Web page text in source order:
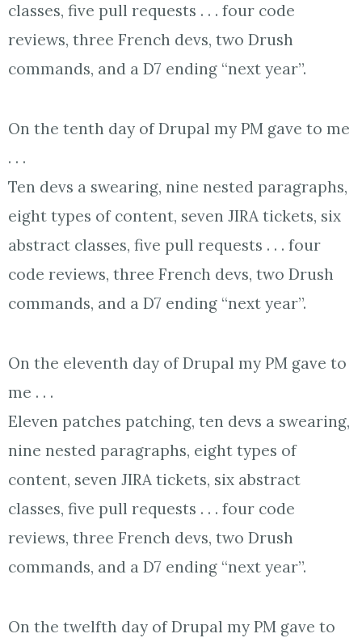
classes, five pull requests . . . four code
reviews, three French devs, two Drush
commands, and a D7 ending “next year”.
On the tenth day of Drupal my PM gave to me
. . .
Ten devs a swearing, nine nested paragraphs,
eight types of content, seven JIRA tickets, six
abstract classes, five pull requests . . . four
code reviews, three French devs, two Drush
commands, and a D7 ending “next year”.
On the eleventh day of Drupal my PM gave to
me . . .
Eleven patches patching, ten devs a swearing,
nine nested paragraphs, eight types of
content, seven JIRA tickets, six abstract
classes, five pull requests . . . four code
reviews, three French devs, two Drush
commands, and a D7 ending “next year”.
On the twelfth day of Drupal my PM gave to